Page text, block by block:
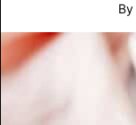
By